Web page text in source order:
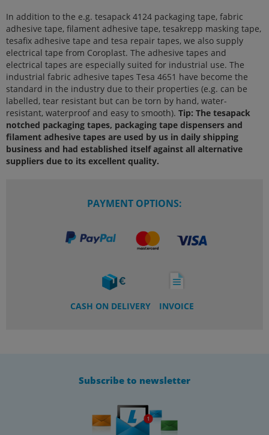
In addition to the e.g. tesapack 4124 packaging tape, fabric
adhesive tape, filament adhesive tape, tesakrepp masking tape,
tesafix adhesive tape and tesa repair tapes, we also supply
electrical tape from Coroplast. The adhesive tapes and
electrical tapes are especially suited for industrial use. The
industrial fabric adhesive tapes Tesa 4651 have become the
standard in the industry due to their properties (e.g. can be
labelled, tear resistant but can be torn by hand, water-
resistant, waterproof and easy to smooth). Tip: The tesapack
notched packaging tapes, packaging tape dispensers and
filament adhesive tapes are used by us in daily shipping
business and had established itself against all alternative
suppliers due to its excellent quality.
PAYMENT OPTIONS:
CASH ON DELIVERY INVOICE
Subscribe to newsletter